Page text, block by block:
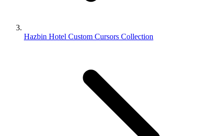
Hazbin Hotel Custom Cursors Collection